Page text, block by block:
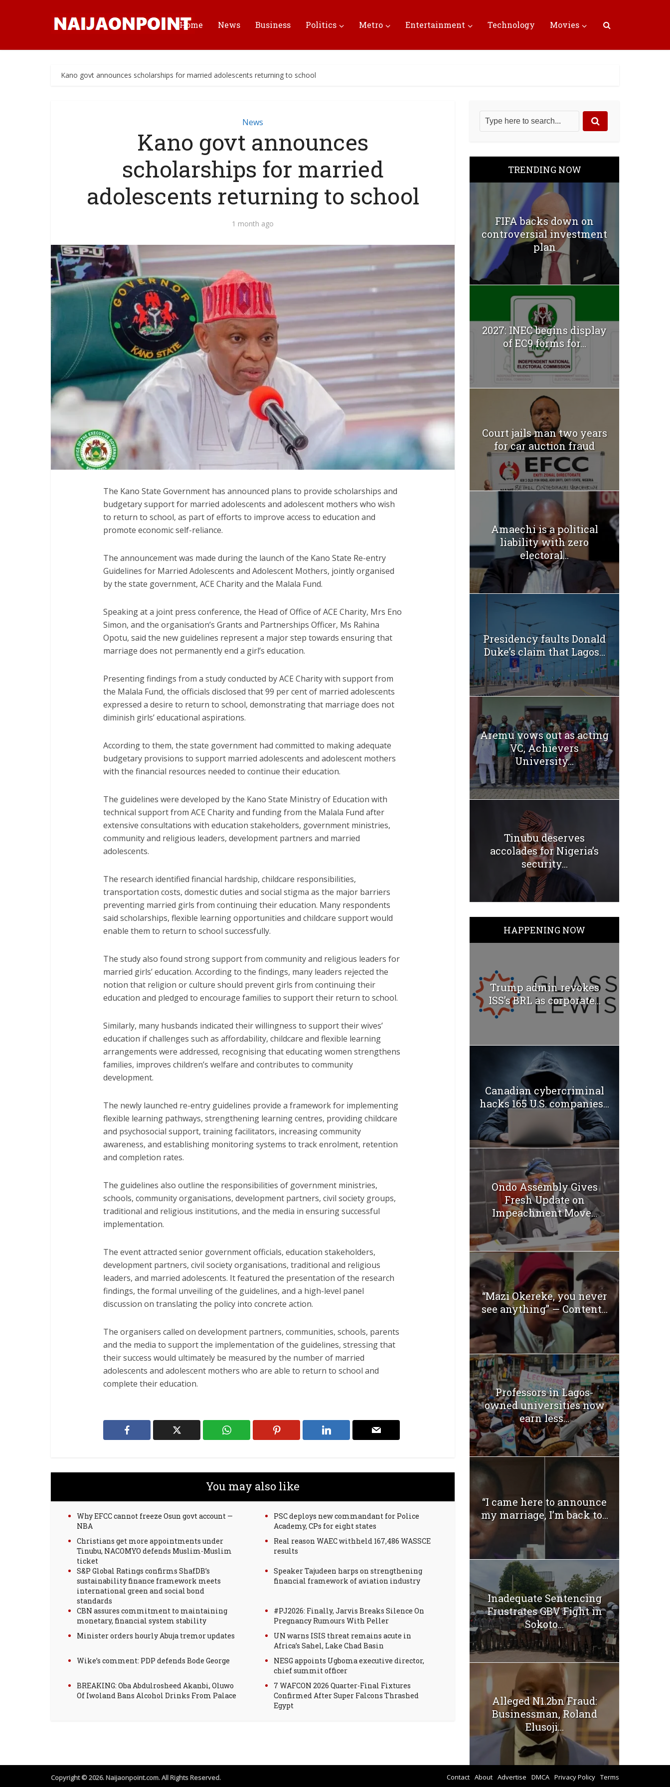
Home News Business Politics Metro Entertainment Technology Movies
Kano govt announces scholarships for married adolescents returning to school
News
Kano govt announces
scholarships for married
adolescents returning to school
1 month ago
The Kano State Government has announced plans to provide scholarships and
budgetary support for married adolescents and adolescent mothers who wish
to return to school, as part of efforts to improve access to education and
promote economic self-reliance.
The announcement was made during the launch of the Kano State Re-entry
Guidelines for Married Adolescents and Adolescent Mothers, jointly organised
by the state government, ACE Charity and the Malala Fund.
Speaking at a joint press conference, the Head of Office of ACE Charity, Mrs Eno
Simon, and the organisation’s Grants and Partnerships Officer, Ms Rahina
Opotu, said the new guidelines represent a major step towards ensuring that
marriage does not permanently end a girl’s education.
Presenting findings from a study conducted by ACE Charity with support from
the Malala Fund, the officials disclosed that 99 per cent of married adolescents
expressed a desire to return to school, demonstrating that marriage does not
diminish girls’ educational aspirations.
According to them, the state government had committed to making adequate
budgetary provisions to support married adolescents and adolescent mothers
with the financial resources needed to continue their education.
The guidelines were developed by the Kano State Ministry of Education with
technical support from ACE Charity and funding from the Malala Fund after
extensive consultations with education stakeholders, government ministries,
community and religious leaders, development partners and married
adolescents.
The research identified financial hardship, childcare responsibilities,
transportation costs, domestic duties and social stigma as the major barriers
preventing married girls from continuing their education. Many respondents
said scholarships, flexible learning opportunities and childcare support would
enable them to return to school successfully.
The study also found strong support from community and religious leaders for
married girls’ education. According to the findings, many leaders rejected the
notion that religion or culture should prevent girls from continuing their
education and pledged to encourage families to support their return to school.
Similarly, many husbands indicated their willingness to support their wives’
education if challenges such as affordability, childcare and flexible learning
arrangements were addressed, recognising that educating women strengthens
families, improves children’s welfare and contributes to community
development.
The newly launched re-entry guidelines provide a framework for implementing
flexible learning pathways, strengthening learning centres, providing childcare
and psychosocial support, training facilitators, increasing community
awareness, and establishing monitoring systems to track enrolment, retention
and completion rates.
The guidelines also outline the responsibilities of government ministries,
schools, community organisations, development partners, civil society groups,
traditional and religious institutions, and the media in ensuring successful
implementation.
The event attracted senior government officials, education stakeholders,
development partners, civil society organisations, traditional and religious
leaders, and married adolescents. It featured the presentation of the research
findings, the formal unveiling of the guidelines, and a high-level panel
discussion on translating the policy into concrete action.
The organisers called on development partners, communities, schools, parents
and the media to support the implementation of the guidelines, stressing that
their success would ultimately be measured by the number of married
adolescents and adolescent mothers who are able to return to school and
complete their education.
You may also like
Why EFCC cannot freeze Osun govt account —
NBA
PSC deploys new commandant for Police
Academy, CPs for eight states
Christians get more appointments under
Tinubu, NACOMYO defends Muslim-Muslim
ticket
Real reason WAEC withheld 167,486 WASSCE
results
S&P Global Ratings confirms ShafDB’s
sustainability finance framework meets
international green and social bond
standards
Speaker Tajudeen harps on strengthening
financial framework of aviation industry
CBN assures commitment to maintaining
monetary, financial system stability
#PJ2026: Finally, Jarvis Breaks Silence On
Pregnancy Rumours With Peller
Minister orders hourly Abuja tremor updates
UN warns ISIS threat remains acute in
Africa’s Sahel, Lake Chad Basin
Wike’s comment: PDP defends Bode George
NESG appoints Ugboma executive director,
chief summit officer
BREAKING: Oba Abdulrosheed Akanbi, Oluwo
Of Iwoland Bans Alcohol Drinks From Palace
7 WAFCON 2026 Quarter-Final Fixtures
Confirmed After Super Falcons Thrashed
Egypt
TRENDING NOW
FIFA backs down on
controversial investment
plan
2027: INEC begins display
of EC9 forms for...
Court jails man two years
for car auction fraud
Amaechi is a political
liability with zero
electoral...
Presidency faults Donald
Duke’s claim that Lagos...
Aremu vows out as acting
VC, Achievers
University...
Tinubu deserves
accolades for Nigeria’s
security...
HAPPENING NOW
Trump admin revokes
ISS’s BRL as corporate...
Canadian cybercriminal
hacks 165 U.S. companies...
Ondo Assembly Gives
Fresh Update on
Impeachment Move...
“Mazi Okereke, you never
see anything” — Content...
Professors in Lagos-
owned universities now
earn less...
“I came here to announce
my marriage, I’m back to...
Inadequate Sentencing
Frustrates GBV Fight in
Sokoto...
Alleged N1.2bn Fraud:
Businessman, Roland
Elusoji...
Copyright © 2026. Naijaonpoint.com. All Rights Reserved. Contact About Advertise DMCA Privacy Policy Terms